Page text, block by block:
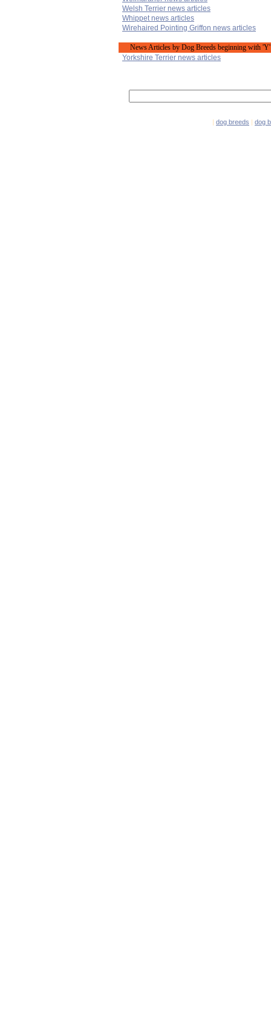
Welsh Terrier news articles
Whippet news articles
Wirehaired Pointing Griffon news articles
News Articles by Dog Breeds beginning with 'Y'
Yorkshire Terrier news articles
| dog breeds | dog